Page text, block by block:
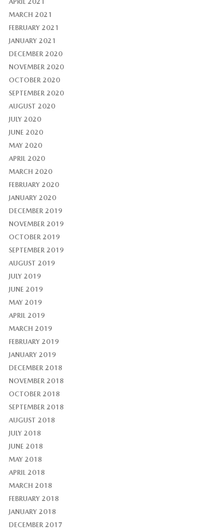
APRIL 2021
MARCH 2021
FEBRUARY 2021
JANUARY 2021
DECEMBER 2020
NOVEMBER 2020
OCTOBER 2020
SEPTEMBER 2020
AUGUST 2020
JULY 2020
JUNE 2020
MAY 2020
APRIL 2020
MARCH 2020
FEBRUARY 2020
JANUARY 2020
DECEMBER 2019
NOVEMBER 2019
OCTOBER 2019
SEPTEMBER 2019
AUGUST 2019
JULY 2019
JUNE 2019
MAY 2019
APRIL 2019
MARCH 2019
FEBRUARY 2019
JANUARY 2019
DECEMBER 2018
NOVEMBER 2018
OCTOBER 2018
SEPTEMBER 2018
AUGUST 2018
JULY 2018
JUNE 2018
MAY 2018
APRIL 2018
MARCH 2018
FEBRUARY 2018
JANUARY 2018
DECEMBER 2017